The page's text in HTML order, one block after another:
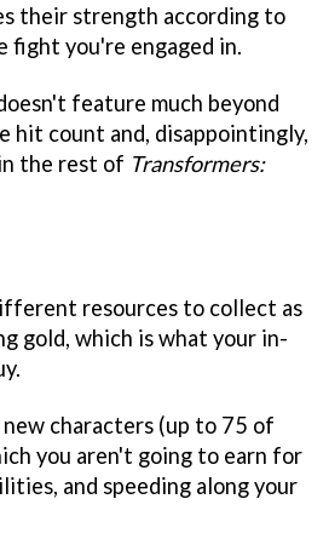
their strength according to
you're engaged in.
feature much beyond
hit count and, disappointingly,
the rest of Transformers:
resources to collect as
gold, which is what your in-
characters (up to 75 of
you aren't going to earn for
and speeding along your